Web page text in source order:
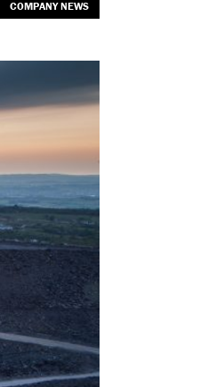
COMPANY NEWS